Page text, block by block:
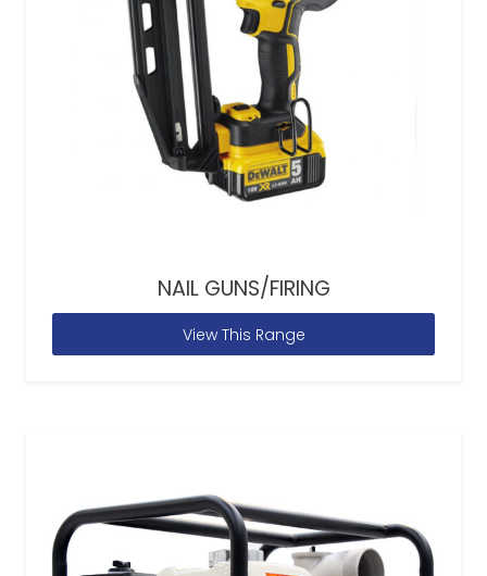
NAIL GUNS/FIRING
View This Range